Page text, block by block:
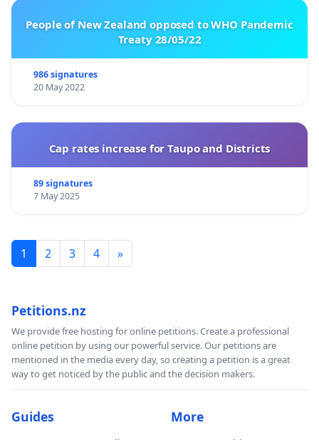
People of New Zealand opposed to WHO Pandemic
Treaty 28/05/22
986 signatures
20 May 2022
Cap rates increase for Taupo and Districts
89 signatures
7 May 2025
1 2 3 4 »
Petitions.nz
We provide free hosting for online petitions. Create a professional
online petition by using our powerful service. Our petitions are
mentioned in the media every day, so creating a petition is a great
way to get noticed by the public and the decision makers.
Guides More